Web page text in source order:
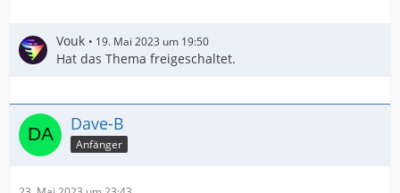
Vouk 19. Mai 2023 um 19:50
Hat das Thema freigeschaltet.
Dave-B
Anfänger